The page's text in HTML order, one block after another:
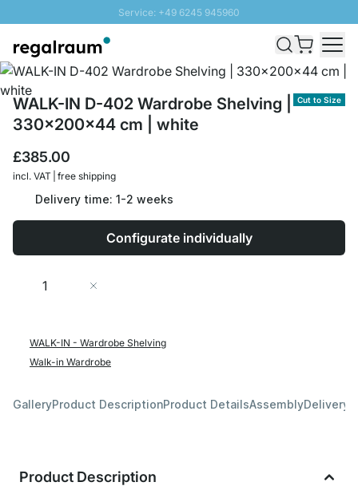
Service: +49 6245 945960
Fast delivery - Free Shipping from £300
100 days right of return
Cut to Size
WALK-IN D-402 Wardrobe Shelving |
330x200x44 cm | white
£385.00
incl. VAT | free shipping
Delivery time: 1-2 weeks
Configurate individually
Quantity
WALK-IN - Wardrobe Shelving
Walk-in Wardrobe
GalleryProduct DescriptionProduct DetailsAssemblyDelivery
Product Description